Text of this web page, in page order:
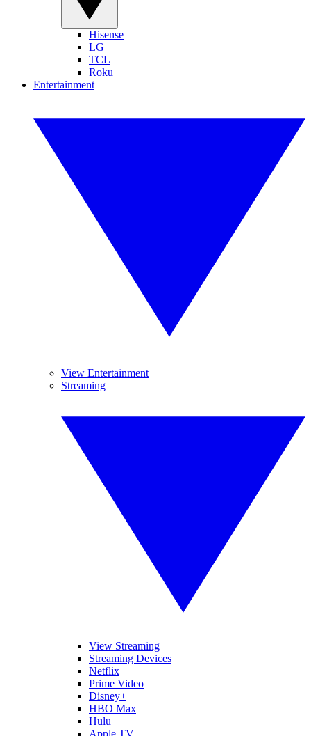
Hisense
LG
TCL
Roku
Entertainment
View Entertainment
Streaming
View Streaming
Streaming Devices
Netflix
Prime Video
Disney+
HBO Max
Hulu
Apple TV